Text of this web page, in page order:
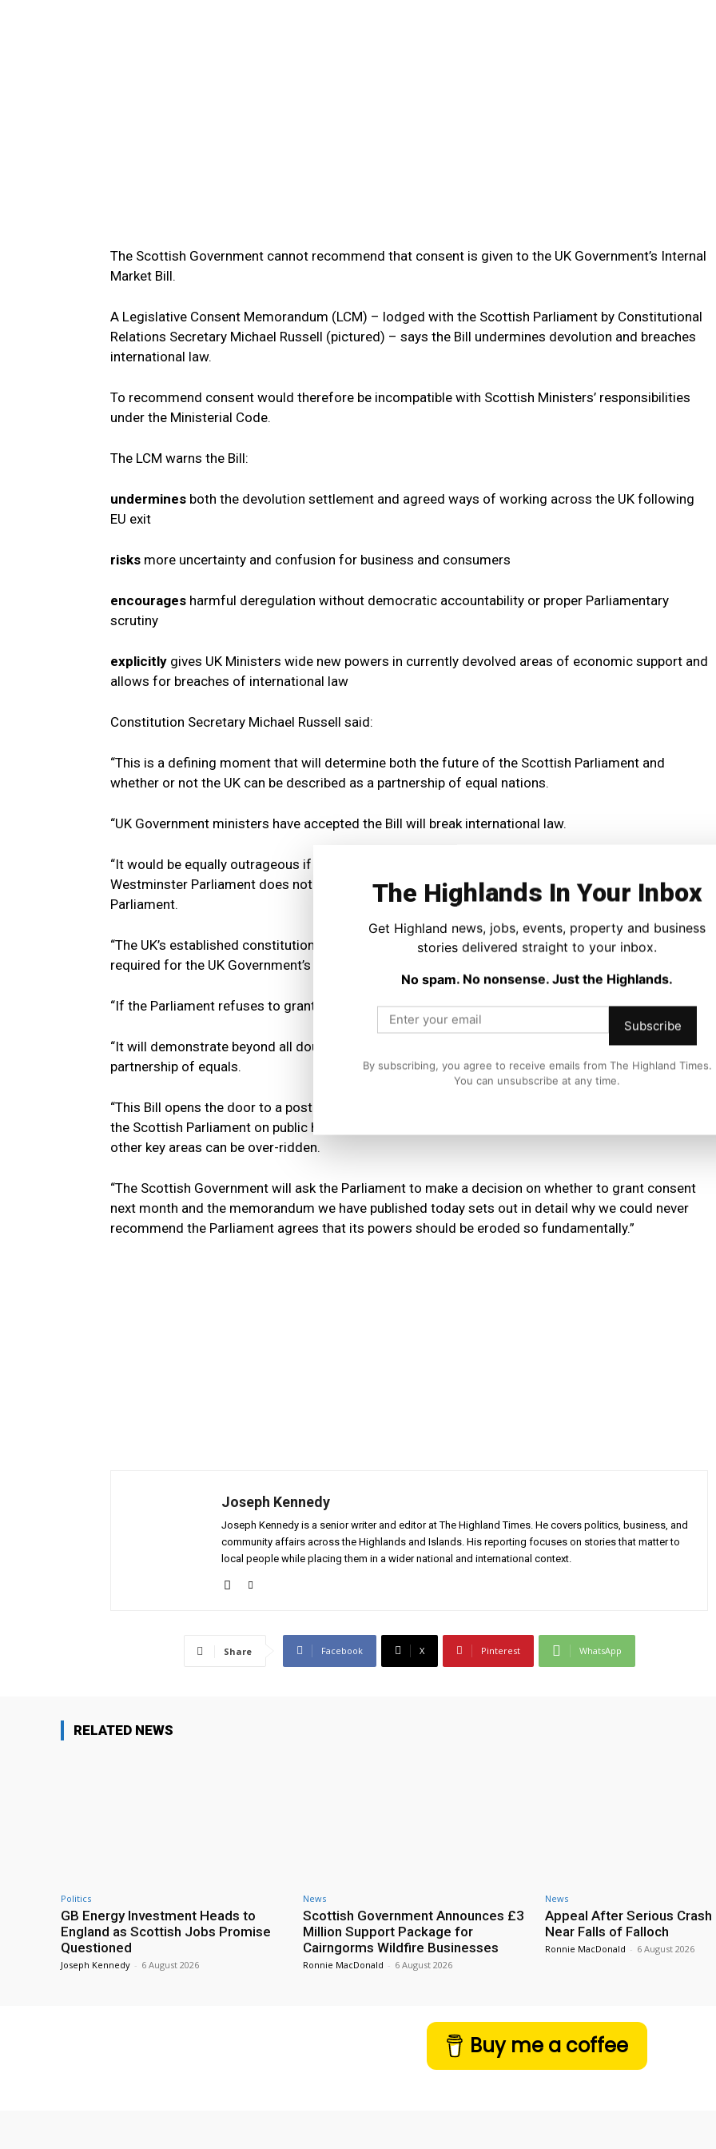
The Scottish Government cannot recommend that consent is given to the UK Government’s Internal
Market Bill.
A Legislative Consent Memorandum (LCM) – lodged with the Scottish Parliament by Constitutional
Relations Secretary Michael Russell (pictured) – says the Bill undermines devolution and breaches
international law.
To recommend consent would therefore be incompatible with Scottish Ministers’ responsibilities
under the Ministerial Code.
The LCM warns the Bill:
undermines both the devolution settlement and agreed ways of working across the UK following
EU exit
risks more uncertainty and confusion for business and consumers
encourages harmful deregulation without democratic accountability or proper Parliamentary
scrutiny
explicitly gives UK Ministers wide new powers in currently devolved areas of economic support and
allows for breaches of international law
Constitution Secretary Michael Russell said:
“This is a defining moment that will determine both the future of the Scottish Parliament and
whether or not the UK can be described as a partnership of equal nations.
“UK Government ministers have accepted the Bill will break international law.
“It would be equally outrageous if they decided also to break the constitutional convention that the
Westminster Parliament does not legislate in devolved areas without the consent of the Scottish
Parliament.
“The UK’s established constitutional rules mean that the consent of the Scottish Parliament is
required for the UK Government’s Internal Market Bill to proceed.
“If the Parliament refuses to grant consent then that should kill the Bill stone dead.
“It will demonstrate beyond all doubt that the UK Government does not believe the UK to be a
partnership of equals.
“This Bill opens the door to a post-Brexit race to the bottom and will mean democratic decisions of
the Scottish Parliament on public health, environmental standards, food standards and a range of
other key areas can be over-ridden.
“The Scottish Government will ask the Parliament to make a decision on whether to grant consent
next month and the memorandum we have published today sets out in detail why we could never
recommend the Parliament agrees that its powers should be eroded so fundamentally.”
Joseph Kennedy
Joseph Kennedy is a senior writer and editor at The Highland Times. He covers politics, business, and
community affairs across the Highlands and Islands. His reporting focuses on stories that matter to
local people while placing them in a wider national and international context.
Share Facebook X Pinterest WhatsApp
RELATED NEWS
Politics
GB Energy Investment Heads to
England as Scottish Jobs Promise
Questioned
Joseph Kennedy - 6 August 2026
News
Scottish Government Announces £3
Million Support Package for
Cairngorms Wildfire Businesses
Ronnie MacDonald - 6 August 2026
News
Appeal After Serious Crash
Near Falls of Falloch
Ronnie MacDonald - 6 August 2026
Buy me a coffee
The Highlands In Your Inbox
Get Highland news, jobs, events, property and business
stories delivered straight to your inbox.
No spam. No nonsense. Just the Highlands.
Subscribe
By subscribing, you agree to receive emails from The Highland Times.
You can unsubscribe at any time.